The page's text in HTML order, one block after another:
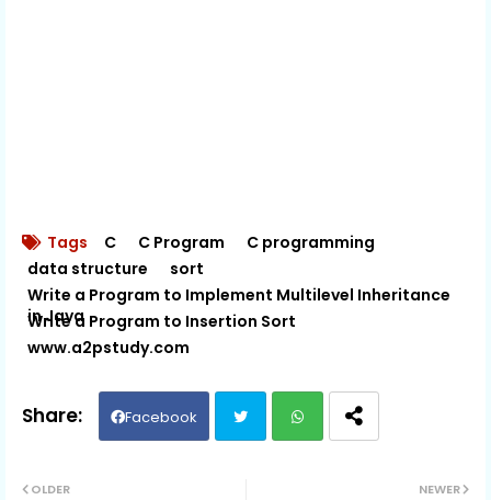
Tags C C Program
C programming
data structure
sort
Write a Program to Implement Multilevel Inheritance
in Java
Write a Program to Insertion Sort
www.a2pstudy.com
Facebook
NEWER
OLDER